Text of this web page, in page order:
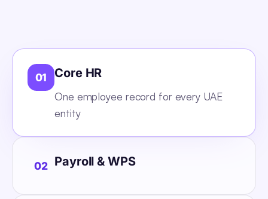
01 Core HR
One employee record for every UAE
entity
02 Payroll & WPS